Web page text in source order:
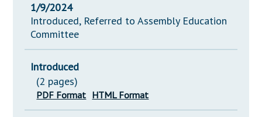
1/9/2024
Introduced, Referred to Assembly Education
Committee
Introduced
(2 pages)
PDF Format HTML Format